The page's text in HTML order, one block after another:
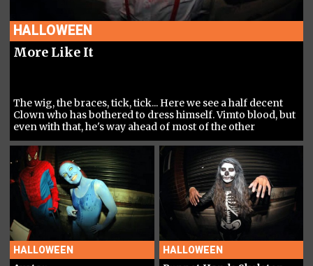
HALLOWEEN
More Like It
The wig, the braces, tick, tick... Here we see a half decent
Clown who has bothered to dress himself. Vimto blood, but
even with that, he's way ahead of most of the other
Baboons in this category...
HALLOWEEN HALLOWEEN